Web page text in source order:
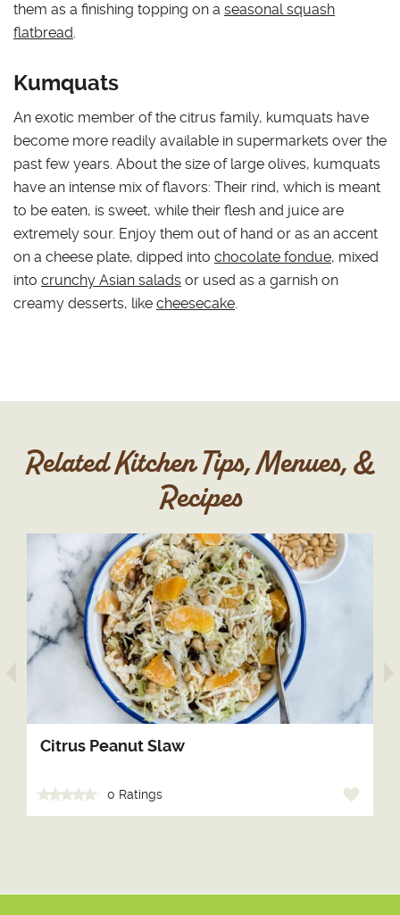
them as a finishing topping on a seasonal squash
flatbread.
Kumquats
An exotic member of the citrus family, kumquats have
become more readily available in supermarkets over the
past few years. About the size of large olives, kumquats
have an intense mix of flavors: Their rind, which is meant
to be eaten, is sweet, while their flesh and juice are
extremely sour. Enjoy them out of hand or as an accent
on a cheese plate, dipped into chocolate fondue, mixed
into crunchy Asian salads or used as a garnish on
creamy desserts, like cheesecake.
Related Kitchen Tips, Menues, &
Recipes
arrow prev
Citrus Peanut Slaw
0 Ratings